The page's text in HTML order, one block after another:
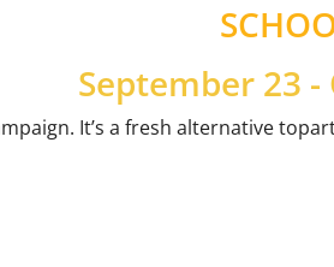
September 23
It’s a fresh alternative